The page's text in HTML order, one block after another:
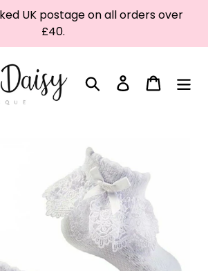
UK postage on all orders over
£40.
Search Log in Cart